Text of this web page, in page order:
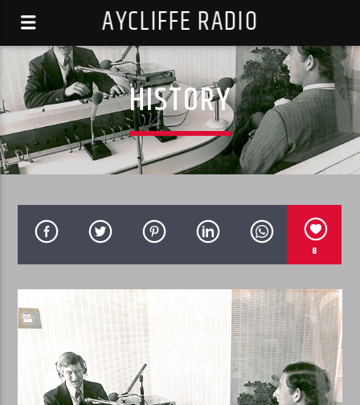
AYCLIFFE RADIO
HISTORY
8